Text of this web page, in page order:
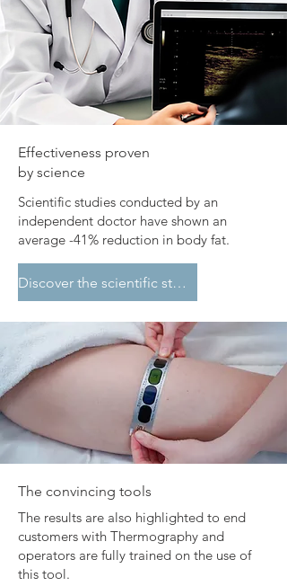
​Effectiveness proven
by science
​Scientific studies conducted by an
independent doctor have shown an
average -41% reduction in body fat.
Discover the scientific studies
​The convincing tools
The results are also highlighted to end
customers with Thermography and
operators are fully trained on the use of
this tool.